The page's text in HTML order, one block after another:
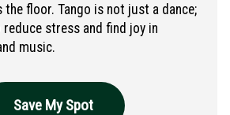
the floor. Tango is not just a dance;
stress and find joy in
music.
Save My Spot